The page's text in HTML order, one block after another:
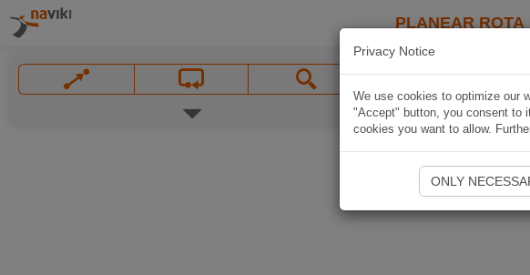
PLANEAR ROTA
Privacy Notice
We use cookies to optimize our
"Accept" button, you consent to
cookies you want to allow.
ONLY